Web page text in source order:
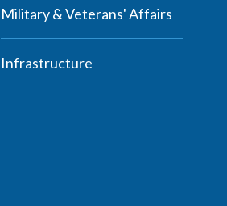
Military & Veterans' Affairs
Infrastructure